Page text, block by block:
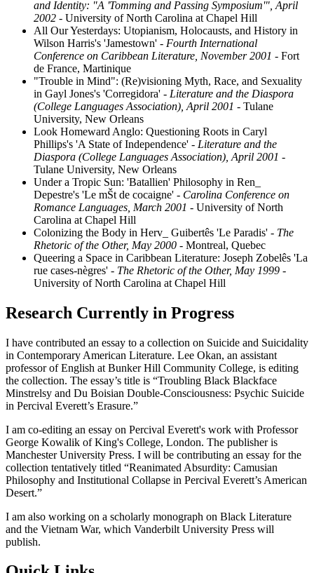
and Identity: "A 'Tomming and Passing Symposium'", April
2002 - University of North Carolina at Chapel Hill
All Our Yesterdays: Utopianism, Holocausts, and History in
Wilson Harris's 'Jamestown' - Fourth International
Conference on Caribbean Literature, November 2001 - Fort
de France, Martinique
"Trouble in Mind": (Re)visioning Myth, Race, and Sexuality
in Gayl Jones's 'Corregidora' - Literature and the Diaspora
(College Languages Association), April 2001 - Tulane
University, New Orleans
Look Homeward Anglo: Questioning Roots in Caryl
Phillips's 'A State of Independence' - Literature and the
Diaspora (College Languages Association), April 2001 -
Tulane University, New Orleans
Under a Tropic Sun: 'Batallien' Philosophy in Ren_
Depestre's 'Le mŠt de cocaigne' - Carolina Conference on
Romance Languages, March 2001 - University of North
Carolina at Chapel Hill
Colonizing the Body in Herv_ Guibertês 'Le Paradis' - The
Rhetoric of the Other, May 2000 - Montreal, Quebec
Queering a Space in Caribbean Literature: Joseph Zobelês 'La
rue cases-nègres' - The Rhetoric of the Other, May 1999 -
University of North Carolina at Chapel Hill
Research Currently in Progress
I have contributed an essay to a collection on Suicide and Suicidality
in Contemporary American Literature. Lee Okan, an assistant
professor of English at Bunker Hill Community College, is editing
the collection. The essay’s title is “Troubling Black Blackface
Minstrelsy and Du Boisian Double-Consciousness: Psychic Suicide
in Percival Everett’s Erasure.”
I am co-editing an essay on Percival Everett's work with Professor
George Kowalik of King's College, London. The publisher is
Manchester University Press. I will be contributing an essay for the
collection tentatively titled “Reanimated Absurdity: Camusian
Philosophy and Institutional Collapse in Percival Everett’s American
Desert.”
I am also working on a scholarly monograph on Black Literature
and the Vietnam War, which Vanderbilt University Press will
publish.